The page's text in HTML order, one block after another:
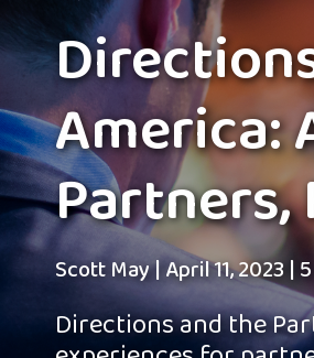
America:
Scott May|April 11, 2023|
Directions and the